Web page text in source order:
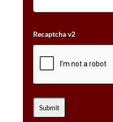
Recaptcha v2